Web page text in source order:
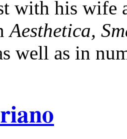
with his wife
Aesthetica,
well as in